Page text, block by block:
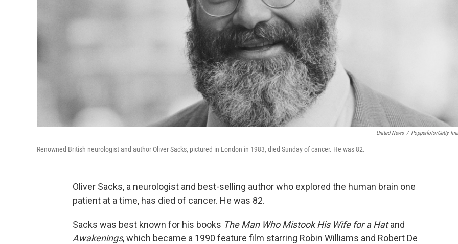
United News / Popperfoto/Getty
Renowned British neurologist and author Oliver Sacks, pictured in London in 1983, died Sunday of cancer. He was 82.
Oliver Sacks, a neurologist and best-selling author who explored the human brain one
patient at a time, has died of cancer. He was 82.
Sacks was best known for his books The Man Who Mistook His Wife for a Hatand
Awakenings, which became a 1990 feature film starring Robin Williams and Robert De